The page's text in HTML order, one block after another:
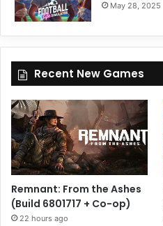
May 28, 2025
Recent New Games
Remnant: From the Ashes
(Build 6801717 + Co-op)
22 hours ago